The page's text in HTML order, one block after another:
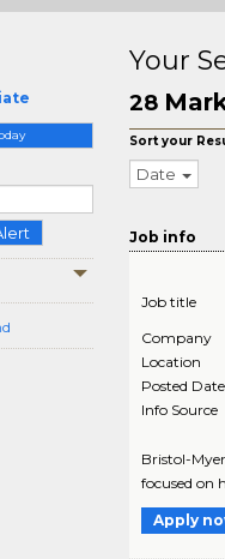
Your
28
Sort your
Date
Job info
Job title
Company
Location
Posted Date
Info Source
Bristol-
focused on
Apply